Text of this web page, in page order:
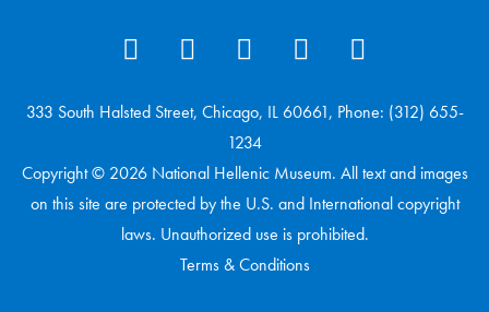
333 South Halsted Street, Chicago, IL 60661, Phone: (312) 655-
1234
Copyright © 2026 National Hellenic Museum. All text and images
on this site are protected by the U.S. and International copyright
laws. Unauthorized use is prohibited.
Terms & Conditions